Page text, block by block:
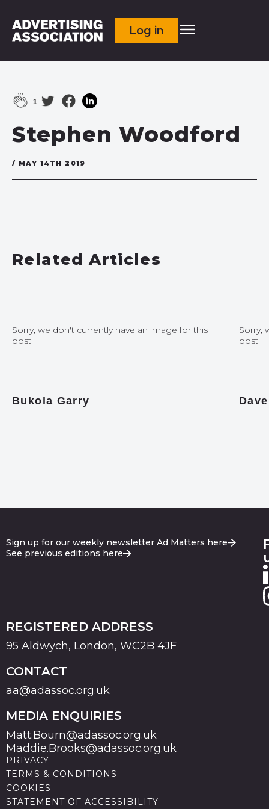
Log in
1
Stephen Woodford
/ MAY 14TH 2019
Related Articles
Sorry, we don't currently have an image for this
post
Bukola Garry
Sorry,
post
Sign up for our weekly newsletter Ad Matters here
See previous editions here
REGISTERED ADDRESS
95 Aldwych, London, WC2B 4JF
CONTACT
aa@adassoc.org.uk
MEDIA ENQUIRIES
Matt.Bourn@adassoc.org.uk
Maddie.Brooks@adassoc.org.uk
PRIVACY
TERMS & CONDITIONS
COOKIES
STATEMENT OF ACCESSIBILITY